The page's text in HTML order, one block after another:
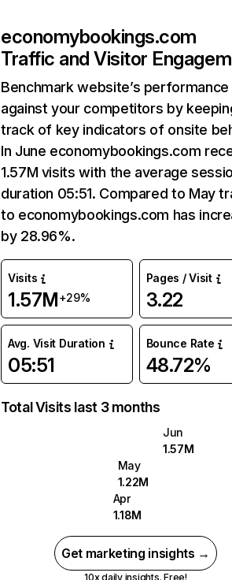
economybookings.com
Traffic and Visitor
Benchmark website’s performance
against your competitors by
track of key indicators of onsite
In June economybookings.com
1.57M visits with the average
duration 05:51. Compared to May
to economybookings.com has
by 28.96%.
Visits
1.57M+29%
Pages / Visit
3.22
Avg. Visit Duration
05:51
Bounce Rate
48.72%
Total Visits last 3 months
Jun
1.57M
May
1.22M
Apr
1.18M
Get marketing insights →
10x daily insights. Free!